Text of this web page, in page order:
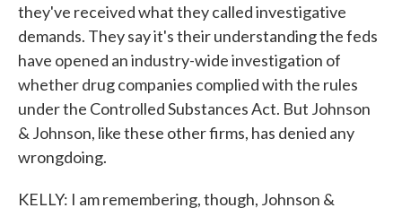
they've received what they called investigative
demands. They say it's their understanding the feds
have opened an industry-wide investigation of
whether drug companies complied with the rules
under the Controlled Substances Act. But Johnson
& Johnson, like these other firms, has denied any
wrongdoing.
KELLY: I am remembering, though, Johnson &